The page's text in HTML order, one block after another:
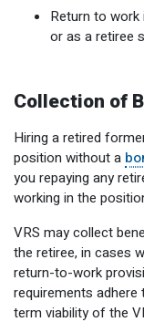
Member Benefit
Hiring VRS
Long-Term Care
Purchase of
Severance
Non-VRS
Payroll
Purchase of Prior
Refunds,
Service
Active Member
Retired Member
Annual Reports
myVRS Navigator
Return to
or as a retiree
Collection of
Hiring a retired
position without a
you repaying any
working in the
VRS may collect
the retiree, in cases
return-to-work
requirements adhere
term viability of the